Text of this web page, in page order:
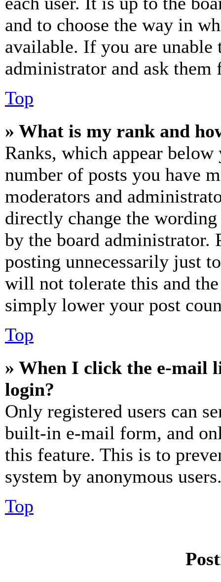
and to choose the way in
available. If you are unable
administrator and ask them
Top
» What is my rank and
Ranks, which appear
number of posts you have
moderators and
directly change the
by the board administrator.
posting unnecessarily just
will not tolerate this and
simply lower your post
Top
» When I click the e-mail
login?
Only registered users can
built-in e-mail form, and
this feature. This is to
system by anonymous
Top